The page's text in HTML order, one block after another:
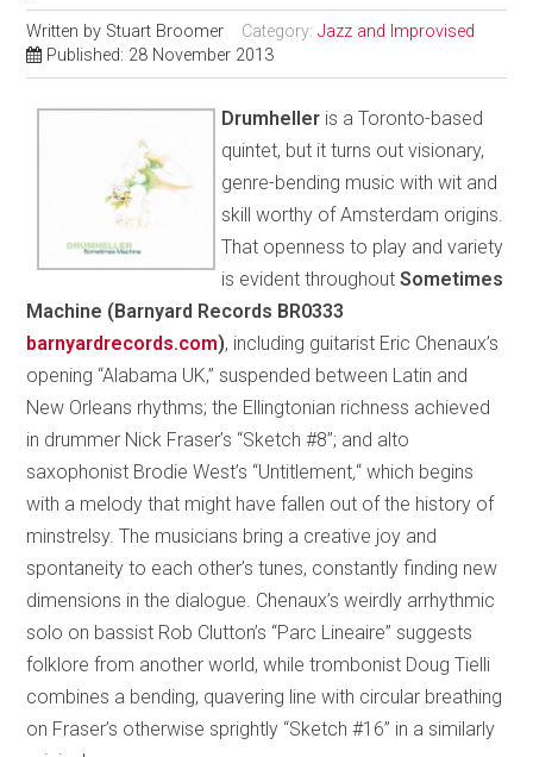
Written by Stuart Broomer Category:Jazz and Improvised
Published: 28 November 2013
Drumheller is a Toronto-based
quintet, but it turns out visionary,
genre-bending music with wit and
skill worthy of Amsterdam origins.
That openness to play and variety
is evident throughoutSometimes
Machine (Barnyard Records BR0333
barnyardrecords.com), including guitarist Eric Chenaux’s
opening “Alabama UK,” suspended between Latin and
New Orleans rhythms; the Ellingtonian richness achieved
in drummer Nick Fraser’s “Sketch #8”; and alto
saxophonist Brodie West’s “Untitlement,“ which begins
with a melody that might have fallen out of the history of
minstrelsy. The musicians bring a creative joy and
spontaneity to each other’s tunes, constantly finding new
dimensions in the dialogue. Chenaux’s weirdly arrhythmic
solo on bassist Rob Clutton’s “Parc Lineaire” suggests
folklore from another world, while trombonist Doug Tielli
combines a bending, quavering line with circular breathing
on Fraser’s otherwise sprightly “Sketch #16” in a similarly